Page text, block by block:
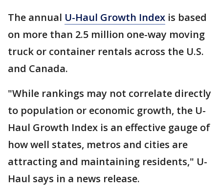
The annual U-Haul Growth Index is based
on more than 2.5 million one-way moving
truck or container rentals across the U.S.
and Canada.
"While rankings may not correlate directly
to population or economic growth, the U-
Haul Growth Index is an effective gauge of
how well states, metros and cities are
attracting and maintaining residents," U-
Haul says in a news release.